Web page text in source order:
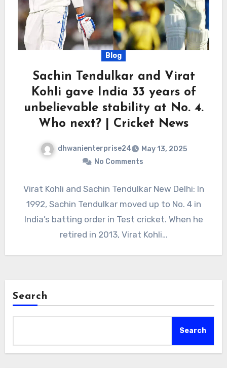
Blog
Sachin Tendulkar and Virat
Kohli gave India 33 years of
unbelievable stability at No. 4.
Who next? | Cricket News
dhwanienterprise24
May 13, 2025
No Comments
Virat Kohli and Sachin Tendulkar New Delhi: In
1992, Sachin Tendulkar moved up to No. 4 in
India’s batting order in Test cricket. When he
retired in 2013, Virat Kohli…
Search
Search